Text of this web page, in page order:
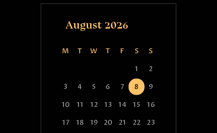
August 2026
M T W T F S
S
1
2
3
4 5 6 7 8
9
10
11 12 13 14 15
16
17
18 19 20 21 22
23